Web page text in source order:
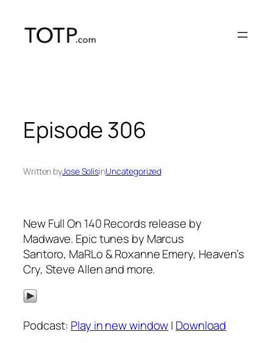
content
Episode 306
Written byJose SolisinUncategorized
New Full On 140 Records release by
Madwave. Epic tunes by Marcus
Santoro, MaRLo & Roxanne Emery, Heaven’s
Cry, Steve Allen and more.
Podcast: Play in new window| Download